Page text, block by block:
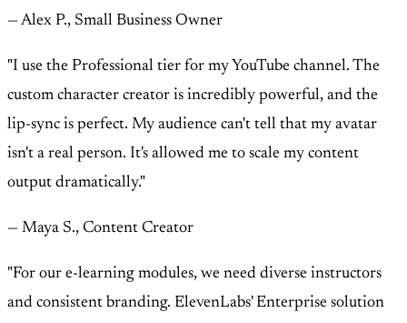
— Alex P., Small Business Owner
"I use the Professional tier for my YouTube channel. The
custom character creator is incredibly powerful, and the
lip-sync is perfect. My audience can't tell that my avatar
isn't a real person. It's allowed me to scale my content
output dramatically."
— Maya S., Content Creator
"For our e-learning modules, we need diverse instructors
and consistent branding. ElevenLabs' Enterprise solution